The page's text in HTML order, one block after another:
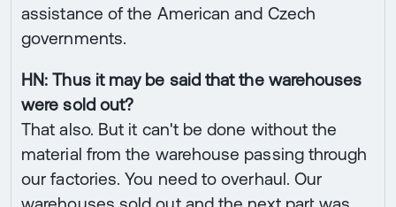
assistance of the American and Czech
governments.
HN: Thus it may be said that the warehouses
were sold out?
That also. But it can't be done without the
material from the warehouse passing through
our factories. You need to overhaul. Our